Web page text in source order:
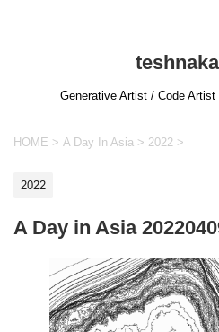
Generative Artist / Code
HOME > A Day In Asia > 2022 >
2022
A Day in Asia